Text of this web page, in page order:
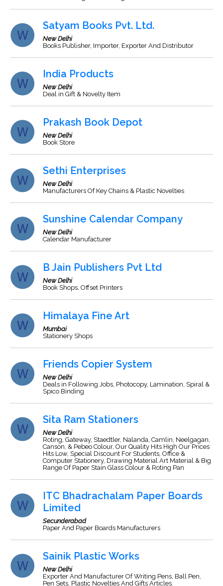
Satyam Books Pvt. Ltd.
New Delhi
Books Publisher, Importer, Exporter And Distributor
India Products
New Delhi
Deal in Gift & Novelty Item
Prakash Book Depot
New Delhi
Book Store
Sethi Enterprises
New Delhi
Manufacturers Of Key Chains & Plastic Novelties
Sunshine Calendar Company
New Delhi
Calendar Manufacturer
B Jain Publishers Pvt Ltd
New Delhi
Book Shops, Offset Printers
Himalaya Fine Art
Mumbai
Stationery Shops
Friends Copier System
New Delhi
Deals in Following Jobs, Photocopy, Lamination, Spiral &
Spico Binding
Sita Ram Stationers
New Delhi
Roting, Gateway, Staedtler, Nalanda, Camlin, Neelgagan,
Canson, & Pebeo Colour, Our Quality Hits High Our Prices
Hits Low, Special Discount For Students, Office &
Computer Stationery, Drawing Material Art Material & Big
Range Of Paper Stain Glass Colour & Roting Pan
ITC Bhadrachalam Paper Boards
Limited
Secunderabad
Paper And Paper Boards Manufacturers
Sainik Plastic Works
New Delhi
Exporter And Manufacturer Of Writing Pens, Ball Pen,
Pen Sets, Plastic Novelties And Gifts Articles.